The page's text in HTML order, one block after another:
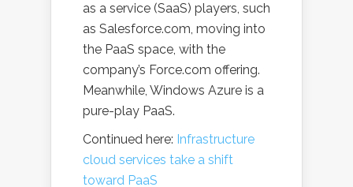
as a service (SaaS) players, such
as Salesforce.com, moving into
the PaaS space, with the
company’s Force.com offering.
Meanwhile, Windows Azure is a
pure-play PaaS.
Continued here: Infrastructure
cloud services take a shift
toward PaaS